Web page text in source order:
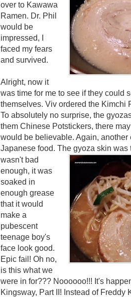
over to Kawawa
Ramen. Dr. Phil
would be
impressed, I
faced my fears
and survived.
Alright, now it
was time for me to see if they could
themselves. Viv ordered the Kimchi
To absolutely no surprise, the
them Chinese Potstickers, there
would be believable. Again,
Japanese food. The gyoza skin was
wasn't bad
enough, it was
soaked in
enough grease
that it would
make a
pubescent
teenage boy's
face look good.
Epic fail! Oh no,
is this what we
were in for??? Noooooo!!! It's
Kingsway, Part II! Instead of Freddy